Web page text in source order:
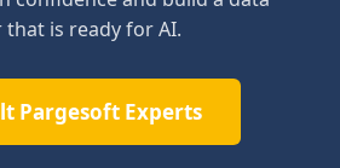
that is ready for AI.
Pargesoft Experts